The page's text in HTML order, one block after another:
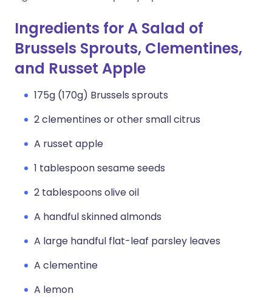
Ingredients for A Salad of
Brussels Sprouts, Clementines,
and Russet Apple
175g (170g) Brussels sprouts
2 clementines or other small citrus
A russet apple
1 tablespoon sesame seeds
2 tablespoons olive oil
A handful skinned almonds
A large handful flat-leaf parsley leaves
A clementine
A lemon